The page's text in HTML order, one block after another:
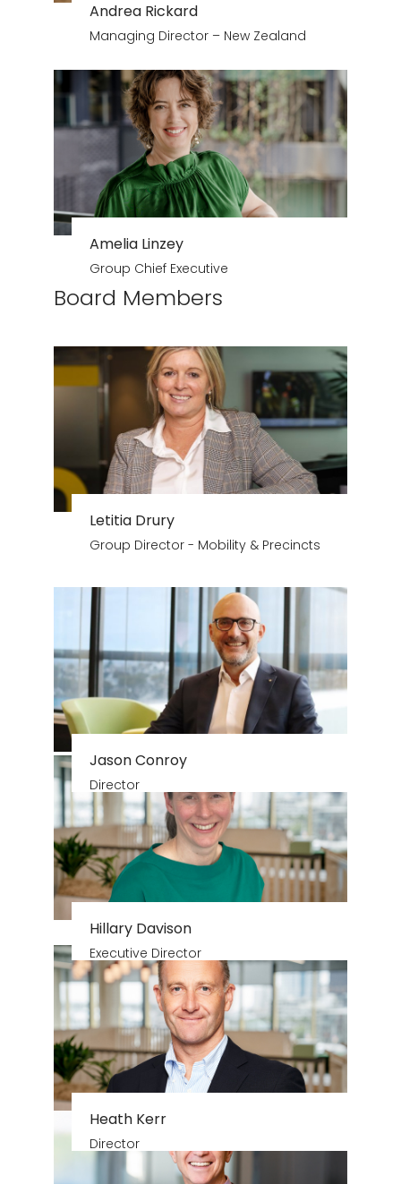
Amelia Linzey
Group Chief Executive
Andrea Rickard
Managing Director – New Zealand
Board Members
Heath Kerr
Director
Hillary Davison
Executive Director
Jason Conroy
Director
Letitia Drury
Group Director - Mobility & Precincts